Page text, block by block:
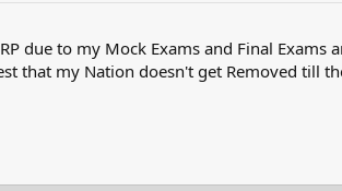
due to my Mock Exams and Final Exams
that my Nation doesn't get Removed till